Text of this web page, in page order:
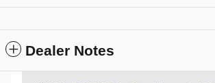
Dealer Notes